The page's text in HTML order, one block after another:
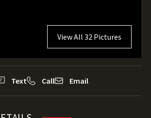
View All 32 Pictures
Text Call Email